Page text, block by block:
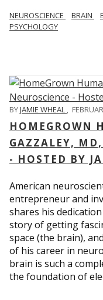
NEUROSCIENCE BRAIN
PSYCHOLOGY
BYJAMIE WHEAL ,
HOMEGROWN
GAZZALEY,
- HOSTED BY
American
entrepreneur and
shares his
story of getting
space (the brain),
of his career in
brain is such a
the foundation of